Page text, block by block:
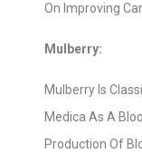
On Improving
Mulberry:
Mulberry Is
Medica As A
Production Of